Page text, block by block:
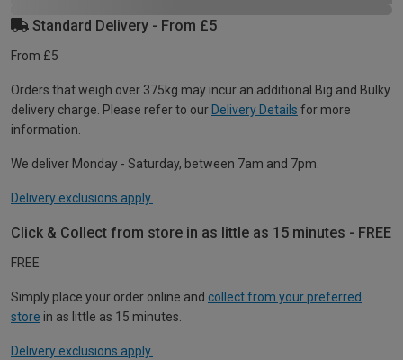
Standard Delivery - From £5
From £5
Orders that weigh over 375kg may incur an additional Big and Bulky
delivery charge. Please refer to our Delivery Details for more
information.
We deliver Monday - Saturday, between 7am and 7pm.
Delivery exclusions apply.
Click & Collect from store in as little as 15 minutes - FREE
FREE
Simply place your order online and collect from your preferred
store in as little as 15 minutes.
Delivery exclusions apply.